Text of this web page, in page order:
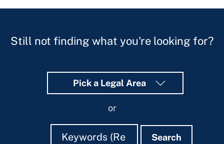
Still not finding what you're looking for?
Pick a Legal Area
or
Search
Search Search